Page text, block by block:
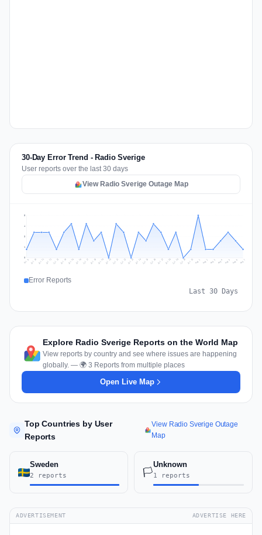
30-Day Error Trend - Radio Sverige
User reports over the last 30 days
View Radio Sverige Outage Map
1
3
4
5
Jul 9 Jul 10 Jul 11 Jul 12 Jul 13 Jul 14 Jul 15 Jul 16 Jul 17 Jul 18 Jul 19 Jul 20 Jul 21 Jul 22 Jul 23 Jul 24 Jul 25 Jul 26 Jul 27 Jul 28 Jul 29 Jul 30 Jul 31 Aug 1 Aug 2 Aug 3 Aug 4 Aug 5 Aug 6 Aug 7
Error Reports
Last 30 Days
Explore Radio Sverige Reports on the World Map
View reports by country and see where issues are happening
globally. — 🌍 3 Reports from multiple places
Open Live Map
Top Countries by User
Reports
View Radio Sverige Outage
Map
Sweden
2 reports 🏳️
Unknown
1 reports
ADVERTISEMENT ADVERTISE HERE